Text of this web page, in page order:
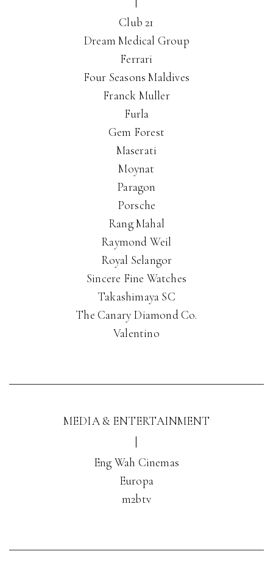
Club 21
Dream Medical Group
Ferrari
Four Seasons Maldives
Franck Muller
Furla
Gem Forest
Maserati
Moynat
Paragon
Porsche
Rang Mahal
Raymond Weil
Royal Selangor
Sincere Fine Watches
Takashimaya SC
The Canary Diamond Co.
Valentino
MEDIA & ENTERTAINMENT
Eng Wah Cinemas
Europa
m2btv